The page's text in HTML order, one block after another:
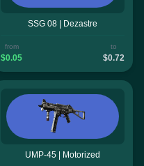
SSG 08 | Dezastre
from
$0.05
to
$0.72
UMP-45 | Motorized